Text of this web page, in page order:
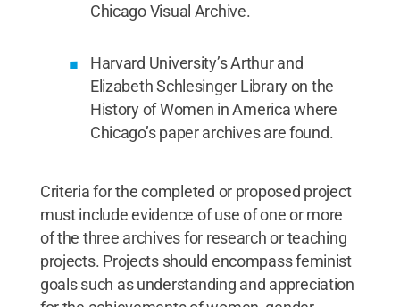
Chicago Visual Archive.
Harvard University’s Arthur and
Elizabeth Schlesinger Library on the
History of Women in America where
Chicago’s paper archives are found.
Criteria for the completed or proposed project
must include evidence of use of one or more
of the three archives for research or teaching
projects. Projects should encompass feminist
goals such as understanding and appreciation